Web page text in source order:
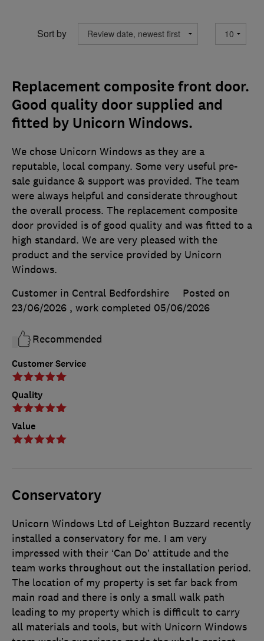
Sort by
Replacement composite front door.
Good quality door supplied and
fitted by Unicorn Windows.
Customer Service
Quality
Value
We chose Unicorn Windows as they are a
reputable, local company. Some very useful pre-
sale guidance & support was provided. The team
were always helpful and considerate throughout
the overall process. The replacement composite
door provided is of good quality and was fitted to a
high standard. We are very pleased with the
product and the service provided by Unicorn
Windows.
Customer in Central Bedfordshire
Posted on
23/06/2026 , work completed 05/06/2026
Recommended
Conservatory
Unicorn Windows Ltd of Leighton Buzzard recently
installed a conservatory for me. I am very
impressed with their ‘Can Do’ attitude and the
team works throughout out the installation period.
The location of my property is set far back from
main road and there is only a small walk path
leading to my property which is difficult to carry
all materials and tools, but with Unicorn Windows